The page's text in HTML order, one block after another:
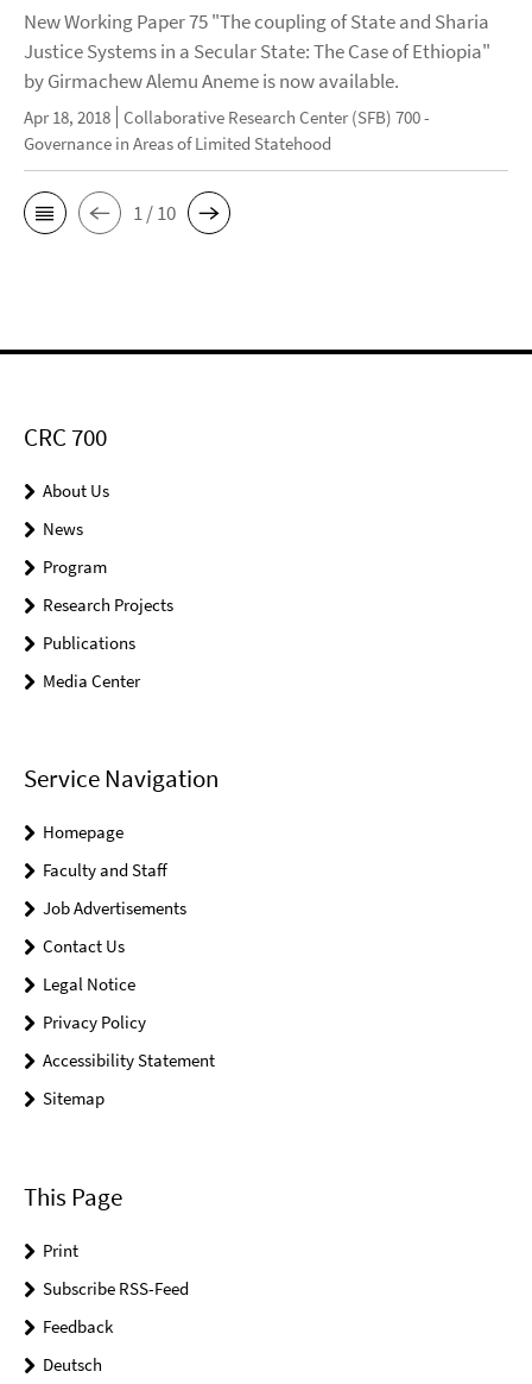
New Working Paper 75 "The coupling of State and Sharia
Justice Systems in a Secular State: The Case of Ethiopia"
by Girmachew Alemu Aneme is now available.
Apr 18, 2018 Collaborative Research Center (SFB) 700 -
Governance in Areas of Limited Statehood
1 / 10
CRC 700
About Us
News
Program
Research Projects
Publications
Media Center
Service Navigation
Homepage
Faculty and Staff
Job Advertisements
Contact Us
Legal Notice
Privacy Policy
Accessibility Statement
Sitemap
This Page
Print
Subscribe RSS-Feed
Feedback
Deutsch